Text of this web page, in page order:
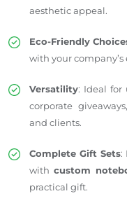
aesthetic appeal.
Eco-Friendly
with your
Versatility: Ideal for
corporate
and clients.
Complete Gift Sets:
with custom
practical gift.